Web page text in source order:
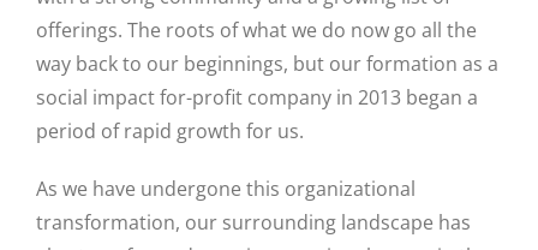
offerings. The roots of what we do now go all the
way back to our beginnings, but our formation as a
social impact for-profit company in 2013 began a
period of rapid growth for us.
As we have undergone this organizational
transformation, our surrounding landscape has